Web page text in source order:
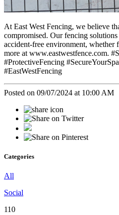
At East West Fencing, we believe
compromised. Our fencing solutions
accident-free environment, whether
more at www.eastwestfence.com.
#ProtectiveFencing
#EastWestFencing
Posted on 09/07/2024 at 10:00 AM
Categories
All
Social
110